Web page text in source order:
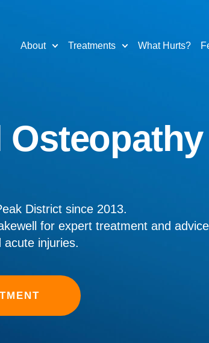
About Treatments What Hurts?
Osteopathy
District since 2013.
for expert treatment and
injuries.